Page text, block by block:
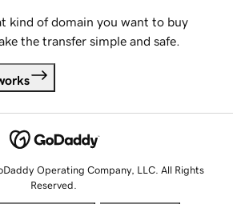
kind of domain you want to buy
the transfer simple and safe.
Operating Company, LLC. All Rights
Reserved.